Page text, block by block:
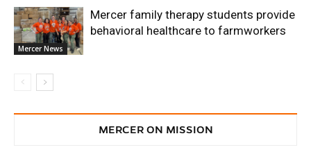
Mercer News
Mercer family therapy students provide
behavioral healthcare to farmworkers
MERCER ON MISSION